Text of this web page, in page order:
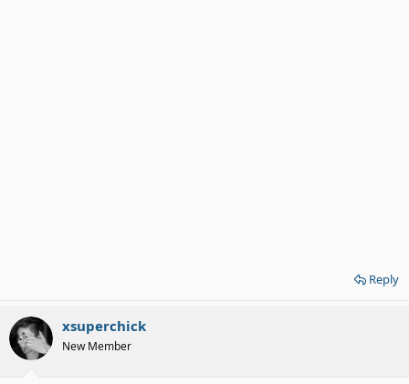
Reply
xsuperchick
New Member